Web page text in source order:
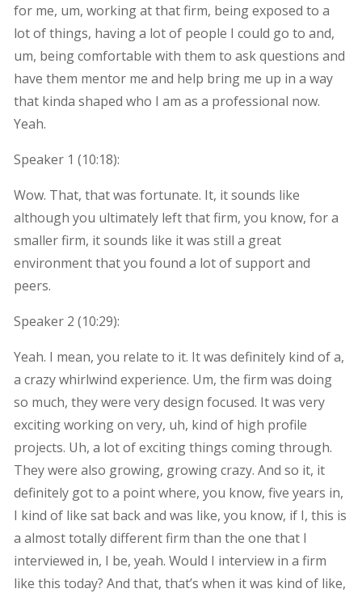
for me, um, working at that firm, being exposed to a
lot of things, having a lot of people I could go to and,
um, being comfortable with them to ask questions and
have them mentor me and help bring me up in a way
that kinda shaped who I am as a professional now.
Yeah.
Speaker 1 (10:18):
Wow. That, that was fortunate. It, it sounds like
although you ultimately left that firm, you know, for a
smaller firm, it sounds like it was still a great
environment that you found a lot of support and
peers.
Speaker 2 (10:29):
Yeah. I mean, you relate to it. It was definitely kind of a,
a crazy whirlwind experience. Um, the firm was doing
so much, they were very design focused. It was very
exciting working on very, uh, kind of high profile
projects. Uh, a lot of exciting things coming through.
They were also growing, growing crazy. And so it, it
definitely got to a point where, you know, five years in,
I kind of like sat back and was like, you know, if I, this is
a almost totally different firm than the one that I
interviewed in, I be, yeah. Would I interview in a firm
like this today? And that, that’s when it was kind of like,